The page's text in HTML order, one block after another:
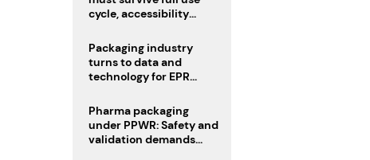
cycle, accessibility
Packaging industry
turns to data and
technology for EPR
Pharma packaging
under PPWR: Safety and
validation demands